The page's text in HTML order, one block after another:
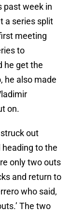
past week in
a series split
meeting
to
he get the
he also made
on.
out
heading to the
only two outs
and return to
who said,
The two